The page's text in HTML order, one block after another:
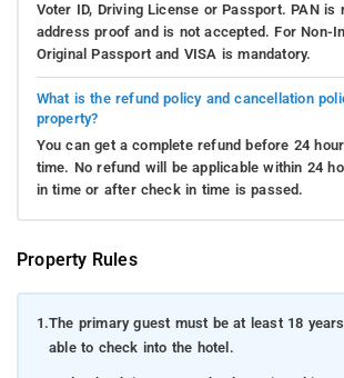
Voter ID, Driving License or Passport. PAN is
address proof and is not accepted. For Non-
Original Passport and VISA is mandatory.
What is the refund policy and cancellation
property?
You can get a complete refund before 24
time. No refund will be applicable within 24
in time or after check in time is passed.
Property Rules
1.The primary guest must be at least 18
able to check into the hotel.